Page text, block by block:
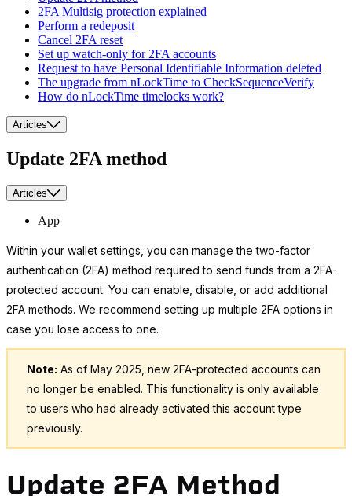
2FA Multisig protection explained
Perform a redeposit
Cancel 2FA reset
Set up watch-only for 2FA accounts
Request to have Personal Identifiable Information deleted
The upgrade from nLockTime to CheckSequenceVerify
How do nLockTime timelocks work?
Articles
Update 2FA method
Articles
App
Within your wallet settings, you can manage the two-factor
authentication (2FA) method required to send funds from a 2FA-
protected account. You can enable, disable, or add additional
2FA methods. We recommend setting up multiple 2FA options in
case you lose access to one.
Note: As of May 2025, new 2FA-protected accounts can
no longer be enabled. This functionality is only available
to users who had already activated this account type
previously.
Update 2FA Method